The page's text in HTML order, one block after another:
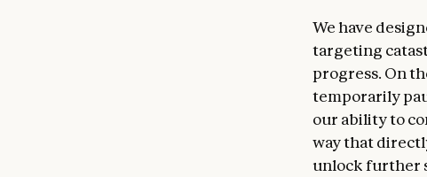
We have
targeting
progress. On
temporarily
our ability to
way that
unlock further